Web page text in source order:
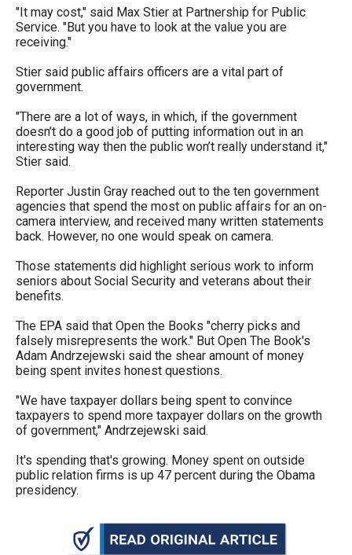
links.
Enter
space
open
menus
and
escape
closes
them
as
Tab
will
on
to
next
part
the
site
"It may cost," said Max Stier at Partnership for Public
Service. "But you have to look at the value you are
receiving."
Stier said public affairs officers are a vital part of
government.
"There are a lot of ways, in which, if the government
doesn’t do a good job of putting information out in an
interesting way then the public won’t really understand it,"
Stier said.
Reporter Justin Gray reached out to the ten government
agencies that spend the most on public affairs for an on-
camera interview, and received many written statements
back. However, no one would speak on camera.
Those statements did highlight serious work to inform
seniors about Social Security and veterans about their
benefits.
The EPA said that Open the Books "cherry picks and
falsely misrepresents the work." But Open The Book's
Adam Andrzejewski said the shear amount of money
being spent invites honest questions.
"We have taxpayer dollars being spent to convince
taxpayers to spend more taxpayer dollars on the growth
of government," Andrzejewski said.
It's spending that's growing. Money spent on outside
public relation firms is up 47 percent during the Obama
presidency.